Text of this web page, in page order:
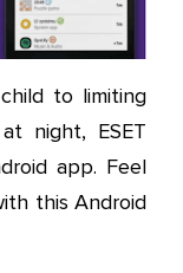
to limiting
night, ESET
app. Feel
this Android